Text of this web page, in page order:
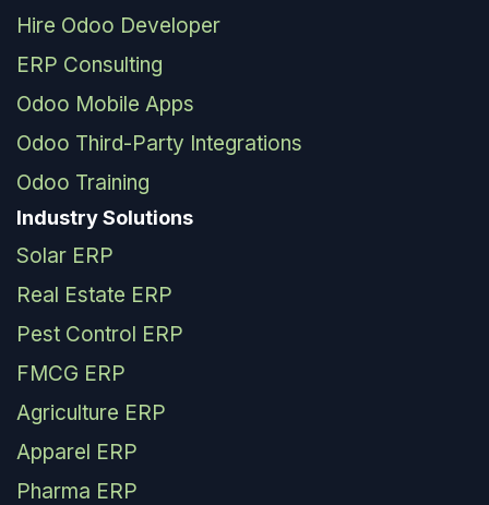
Hire Odoo Developer
ERP Consulting
Odoo Mobile Apps
Odoo Third-Party Integrations
Odoo Training
Industry Solutions
Solar ERP
Real Estate ERP
Pest Control ERP
FMCG ERP
Agriculture ERP
Apparel ERP
Pharma ERP